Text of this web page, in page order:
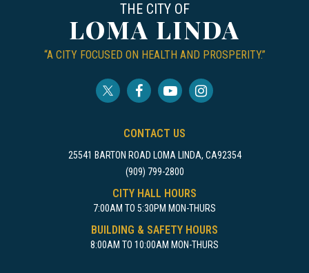
THE CITY OF
LOMA LINDA
“A CITY FOCUSED ON HEALTH AND PROSPERITY.”
CONTACT US
25541 BARTON ROAD LOMA LINDA, CA92354
(909) 799-2800
CITY HALL HOURS
7:00AM TO 5:30PM MON-THURS
BUILDING & SAFETY HOURS
8:00AM TO 10:00AM MON-THURS